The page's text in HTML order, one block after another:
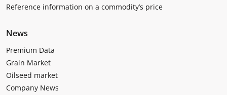
Reference information on a commodity’s price
News
Premium Data
Grain Market
Oilseed market
Company News